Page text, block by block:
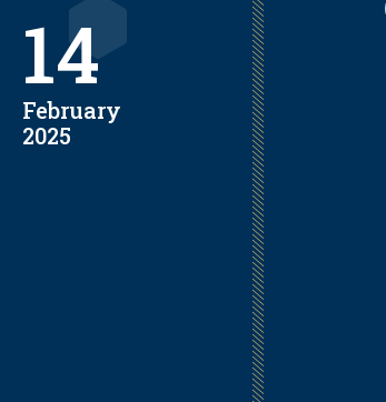
14
February
2025